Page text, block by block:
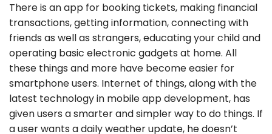
There is an app for booking tickets, making financial
transactions, getting information, connecting with
friends as well as strangers, educating your child and
operating basic electronic gadgets at home. All
these things and more have become easier for
smartphone users. Internet of things, along with the
latest technology in mobile app development, has
given users a smarter and simpler way to do things. If
a user wants a daily weather update, he doesn’t